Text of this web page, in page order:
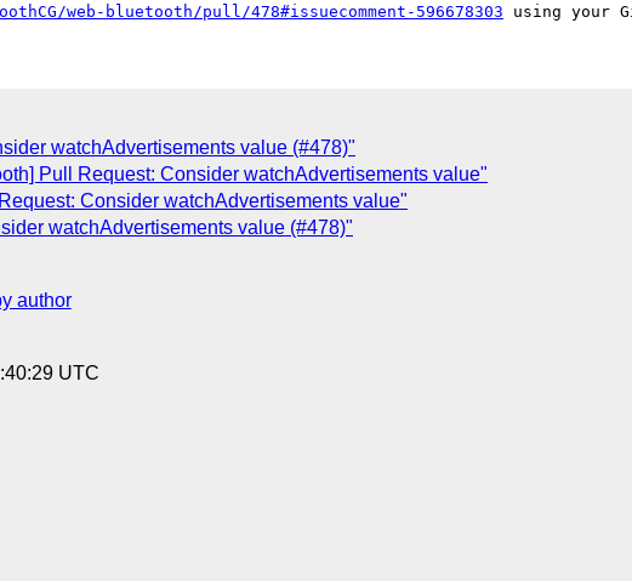
web-bluetooth/pull/478#issuecomment-596678303
watchAdvertisements value (#478)"
Pull Request: Consider watchAdvertisements value"
Consider watchAdvertisements value"
watchAdvertisements value (#478)"
author
UTC